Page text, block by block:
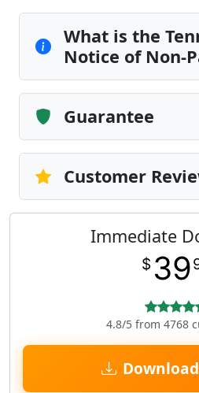
What is the
Notice of Non-
Guarantee
Customer
Immediate
$ 39
4.8/5 from 4768